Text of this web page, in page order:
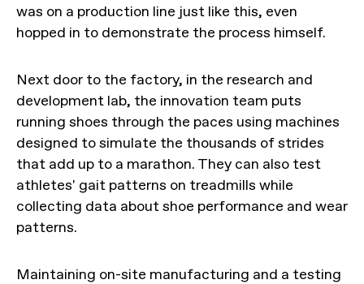
was on a production line just like this, even
hopped in to demonstrate the process himself.
Next door to the factory, in the research and
development lab, the innovation team puts
running shoes through the paces using machines
designed to simulate the thousands of strides
that add up to a marathon. They can also test
athletes' gait patterns on treadmills while
collecting data about shoe performance and wear
patterns.
Maintaining on-site manufacturing and a testing